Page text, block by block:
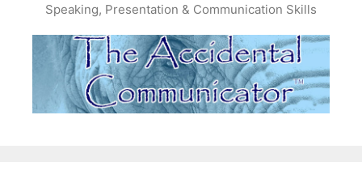
Speaking, Presentation & Communication Skills